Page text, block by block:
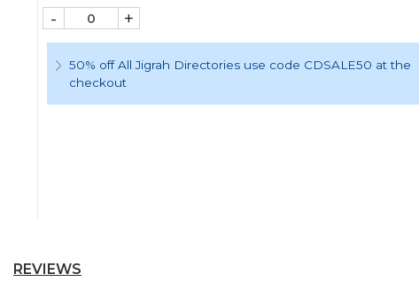
- +
50% off All Jigrah Directories use code CDSALE50 at the
checkout
REVIEWS